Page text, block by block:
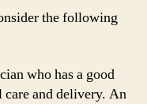
the following
who has a good
care and delivery. An